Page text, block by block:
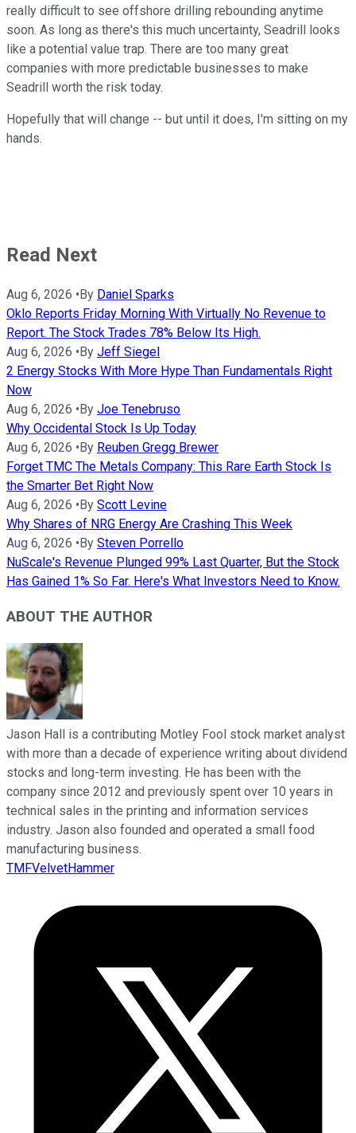
really difficult to see offshore drilling rebounding anytime
soon. As long as there's this much uncertainty, Seadrill looks
like a potential value trap. There are too many great
companies with more predictable businesses to make
Seadrill worth the risk today.
Hopefully that will change -- but until it does, I'm sitting on my
hands.
Read Next
Aug 6, 2026 •By Daniel Sparks
Oklo Reports Friday Morning With Virtually No Revenue to
Report. The Stock Trades 78% Below Its High.
Aug 6, 2026 •By Jeff Siegel
2 Energy Stocks With More Hype Than Fundamentals Right
Now
Aug 6, 2026 •By Joe Tenebruso
Why Occidental Stock Is Up Today
Aug 6, 2026 •By Reuben Gregg Brewer
Forget TMC The Metals Company: This Rare Earth Stock Is
the Smarter Bet Right Now
Aug 6, 2026 •By Scott Levine
Why Shares of NRG Energy Are Crashing This Week
Aug 6, 2026 •By Steven Porrello
NuScale's Revenue Plunged 99% Last Quarter, But the Stock
Has Gained 1% So Far. Here's What Investors Need to Know.
ABOUT THE AUTHOR
Jason Hall is a contributing Motley Fool stock market analyst
with more than a decade of experience writing about dividend
stocks and long-term investing. He has been with the
company since 2012 and previously spent over 10 years in
technical sales in the printing and information services
industry. Jason also founded and operated a small food
manufacturing business.
TMFVelvetHammer